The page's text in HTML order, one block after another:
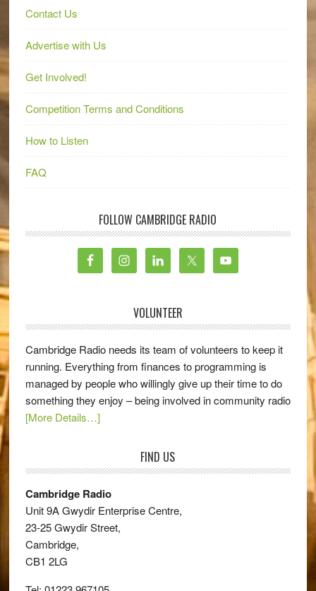
Contact Us
Advertise with Us
Get Involved!
Competition Terms and Conditions
How to Listen
FAQ
FOLLOW CAMBRIDGE RADIO
VOLUNTEER
Cambridge Radio needs its team of volunteers to keep it
running. Everything from finances to programming is
managed by people who willingly give up their time to do
something they enjoy – being involved in community radio
[More Details…]
FIND US
Cambridge Radio
Unit 9A Gwydir Enterprise Centre,
23-25 Gwydir Street,
Cambridge,
CB1 2LG